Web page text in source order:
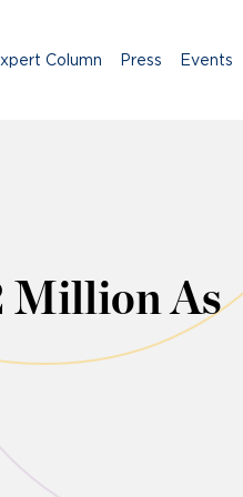
Column Press Events
Million As